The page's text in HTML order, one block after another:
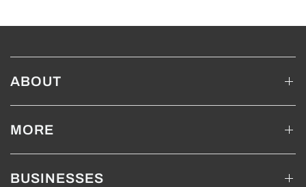
ABOUT
MORE
BUSINESSES